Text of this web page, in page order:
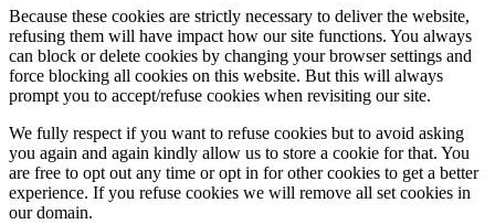
Because these cookies are strictly necessary to deliver the website,
refusing them will have impact how our site functions. You always
can block or delete cookies by changing your browser settings and
force blocking all cookies on this website. But this will always
prompt you to accept/refuse cookies when revisiting our site.
We fully respect if you want to refuse cookies but to avoid asking
you again and again kindly allow us to store a cookie for that. You
are free to opt out any time or opt in for other cookies to get a better
experience. If you refuse cookies we will remove all set cookies in
our domain.